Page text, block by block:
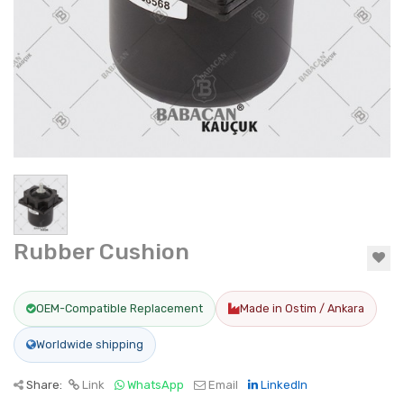
Rubber Cushion
OEM-Compatible Replacement Made in Ostim / Ankara
Worldwide shipping
Share: Link WhatsApp Email LinkedIn